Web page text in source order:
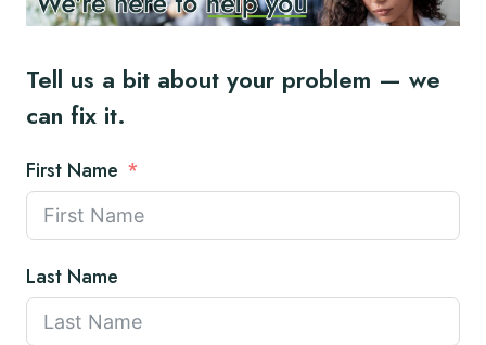
Tell us a bit about your problem — we
can fix it.
First Name
Last Name